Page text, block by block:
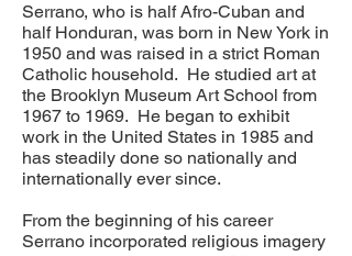
Serrano, who is half Afro-Cuban and
half Honduran, was born in New York in
1950 and was raised in a strict Roman
Catholic household. He studied art at
the Brooklyn Museum Art School from
1967 to 1969. He began to exhibit
work in the United States in 1985 and
has steadily done so nationally and
internationally ever since.
From the beginning of his career
Serrano incorporated religious imagery